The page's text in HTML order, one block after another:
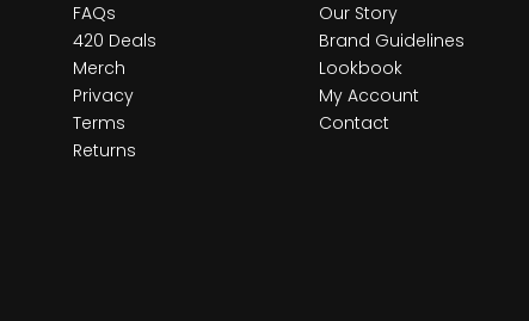
FAQs
420 Deals
Merch
Privacy
Terms
Returns
Our Story
Brand Guidelines
Lookbook
My Account
Contact